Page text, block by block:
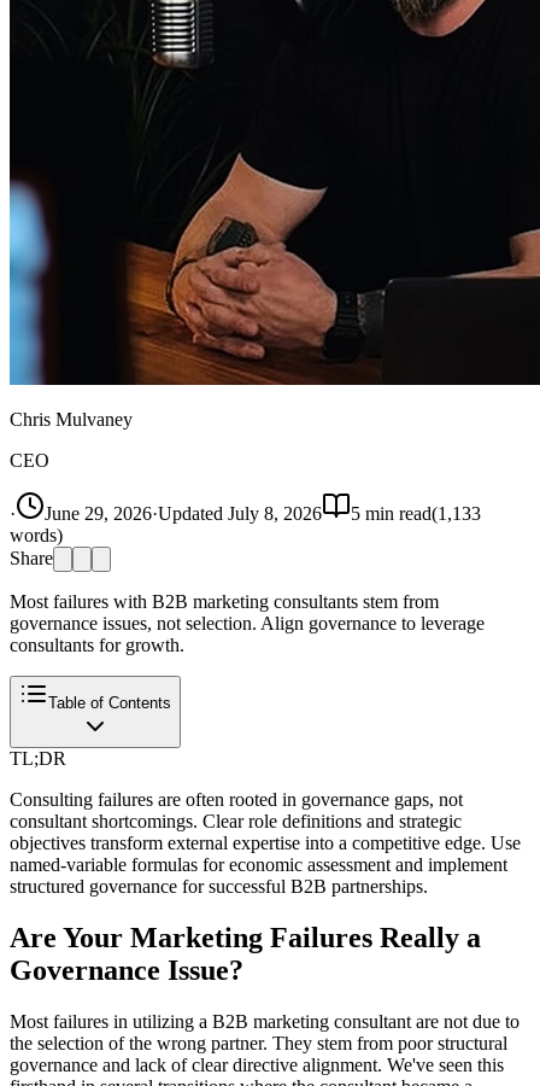
Chris Mulvaney
CEO
· June 29, 2026·Updated July 8, 2026 5 min read(1,133
words)
Share
Most failures with B2B marketing consultants stem from
governance issues, not selection. Align governance to leverage
consultants for growth.
Table of Contents
TL;DR
Consulting failures are often rooted in governance gaps, not
consultant shortcomings. Clear role definitions and strategic
objectives transform external expertise into a competitive edge. Use
named-variable formulas for economic assessment and implement
structured governance for successful B2B partnerships.
Are Your Marketing Failures Really a
Governance Issue?
Most failures in utilizing a B2B marketing consultant are not due to
the selection of the wrong partner. They stem from poor structural
governance and lack of clear directive alignment. We've seen this